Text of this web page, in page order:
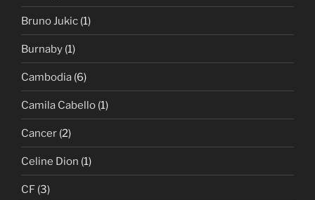
Bruno Jukic (1)
Burnaby (1)
Cambodia (6)
Camila Cabello (1)
Cancer (2)
Celine Dion (1)
CF (3)